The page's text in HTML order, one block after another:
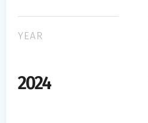
YEAR
2024